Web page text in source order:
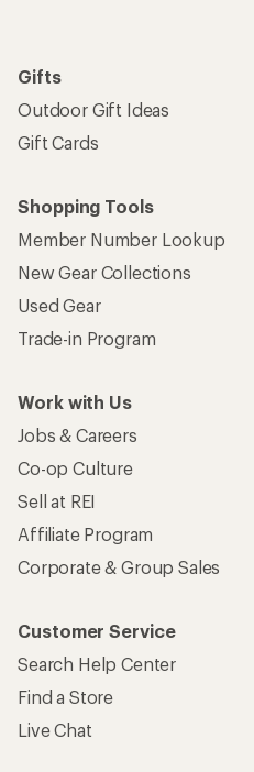
Gifts
Outdoor Gift Ideas
Gift Cards
Shopping Tools
Member Number Lookup
New Gear Collections
Used Gear
Trade-in Program
Work with Us
Jobs & Careers
Co-op Culture
Sell at REI
Affiliate Program
Corporate & Group Sales
Customer Service
Search Help Center
Find a Store
Live Chat